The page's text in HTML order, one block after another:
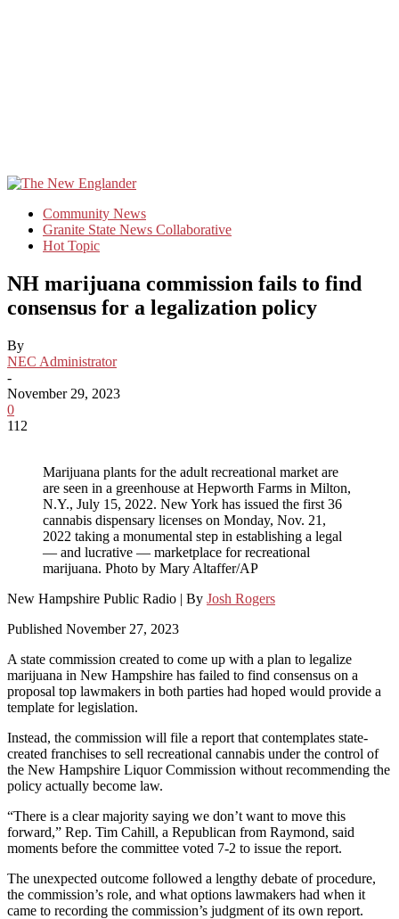
Community News
Granite State News Collaborative
Hot Topic
NH marijuana commission fails to find
consensus for a legalization policy
By
NEC Administrator
-
November 29, 2023
0
112
Marijuana plants for the adult recreational market are
are seen in a greenhouse at Hepworth Farms in Milton,
N.Y., July 15, 2022. New York has issued the first 36
cannabis dispensary licenses on Monday, Nov. 21,
2022 taking a monumental step in establishing a legal
— and lucrative — marketplace for recreational
marijuana. Photo by Mary Altaffer/AP
New Hampshire Public Radio | By Josh Rogers
Published November 27, 2023
A state commission created to come up with a plan to legalize
marijuana in New Hampshire has failed to find consensus on a
proposal top lawmakers in both parties had hoped would provide a
template for legislation.
Instead, the commission will file a report that contemplates state-
created franchises to sell recreational cannabis under the control of
the New Hampshire Liquor Commission without recommending the
policy actually become law.
“There is a clear majority saying we don’t want to move this
forward,” Rep. Tim Cahill, a Republican from Raymond, said
moments before the committee voted 7-2 to issue the report.
The unexpected outcome followed a lengthy debate of procedure,
the commission’s role, and what options lawmakers had when it
came to recording the commission’s judgment of its own report.